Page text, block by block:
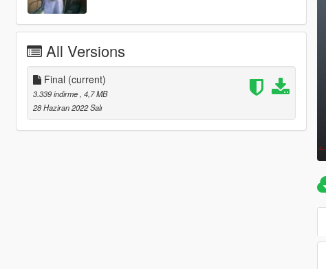
All Versions
Final (current)
3.339 indirme , 4,7 MB
28 Haziran 2022 Salı